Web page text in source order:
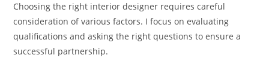
Choosing the right interior designer requires careful
consideration of various factors. I focus on evaluating
qualifications and asking the right questions to ensure a
successful partnership.